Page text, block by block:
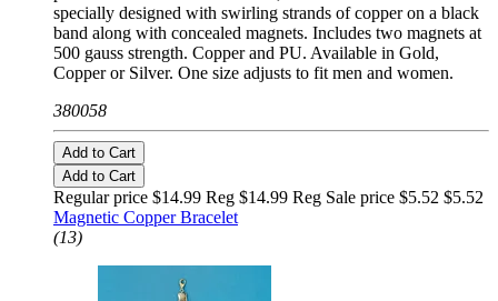
specially designed with swirling strands of copper on a black
band along with concealed magnets. Includes two magnets at
500 gauss strength. Copper and PU. Available in Gold,
Copper or Silver. One size adjusts to fit men and women.
380058
Add to Cart
Add to Cart
Regular price $14.99 Reg $14.99 Reg Sale price $5.52 $5.52
Magnetic Copper Bracelet
(13)